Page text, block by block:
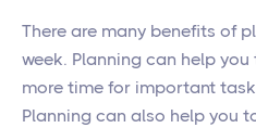
There are many benefits of
week. Planning can help
more time for important
Planning can also help you